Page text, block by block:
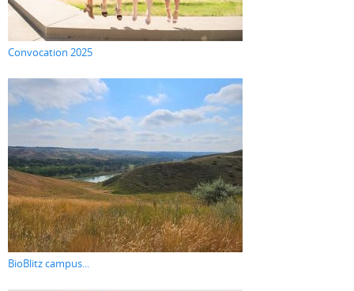
Convocation 2025
BioBlitz campus...